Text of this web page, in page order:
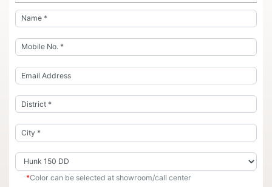
*Color can be selected at showroom/call center